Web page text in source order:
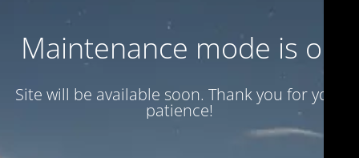
Maintenance mode is on
Site will be available soon. Thank you for your
patience!